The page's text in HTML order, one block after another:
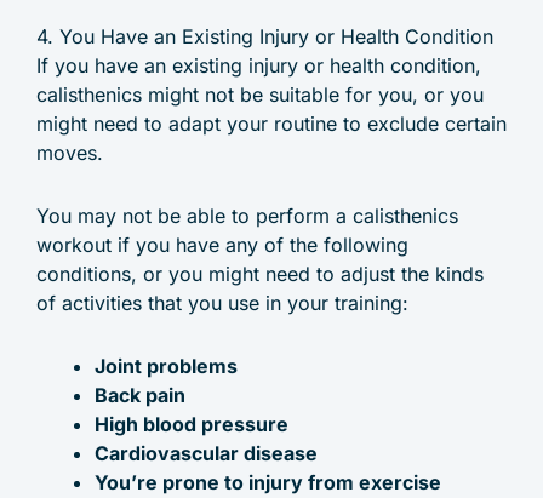
4. You Have an Existing Injury or Health Condition
If you have an existing injury or health condition,
calisthenics might not be suitable for you, or you
might need to adapt your routine to exclude certain
moves.
You may not be able to perform a calisthenics
workout if you have any of the following
conditions, or you might need to adjust the kinds
of activities that you use in your training:
Joint problems
Back pain
High blood pressure
Cardiovascular disease
You’re prone to injury from exercise